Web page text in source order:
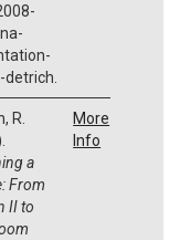
R.
a
From
II to
More
Info